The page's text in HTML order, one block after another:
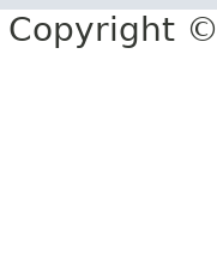
Copyright